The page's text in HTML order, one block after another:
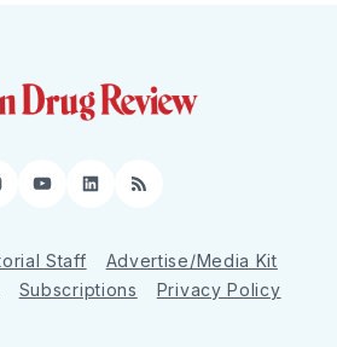
YouTube
LinkedIn
RSS
Staff
Advertise/Media Kit
Subscriptions Privacy Policy